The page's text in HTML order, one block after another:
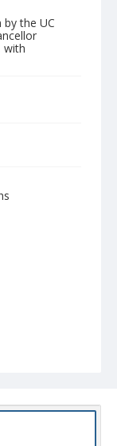
by the UC
with